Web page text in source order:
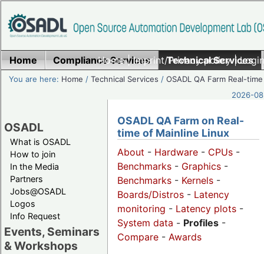
Home|Imprint/Privacy policy|
Home Compliance Services Technical Services
You are here: Home /Technical Services /OSADL QA Farm Real-time
2026-
OSADL
What is OSADL
How to join
In the Media
Partners
Jobs@OSADL
Logos
Info Request
Events, Seminars
& Workshops
OSADL QA Farm on Real-
time of Mainline Linux
About - Hardware - CPUs -
Benchmarks - Graphics -
Benchmarks - Kernels -
Boards/Distros - Latency
monitoring - Latency plots -
System data - Profiles -
Compare - Awards